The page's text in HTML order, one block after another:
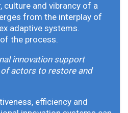
culture and vibrancy of a
from the interplay of
adaptive systems.
the process.
innovation support
actors to restore and
efficiency and